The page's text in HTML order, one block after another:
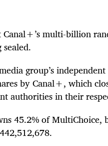
Canal+’s multi-billion
group’s
by Canal+, which
authorities in their
45.2% of MultiChoice,